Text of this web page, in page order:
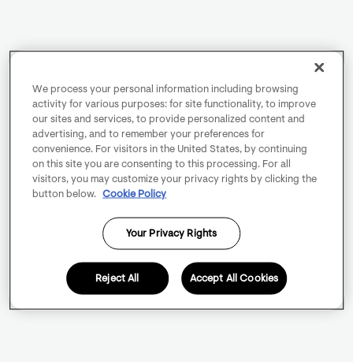
We process your personal information including browsing
activity for various purposes: for site functionality, to improve
our sites and services, to provide personalized content and
advertising, and to remember your preferences for
convenience. For visitors in the United States, by continuing
on this site you are consenting to this processing. For all
visitors, you may customize your privacy rights by clicking the
button below.
Cookie Policy
Your Privacy Rights
Reject All Accept All Cookies